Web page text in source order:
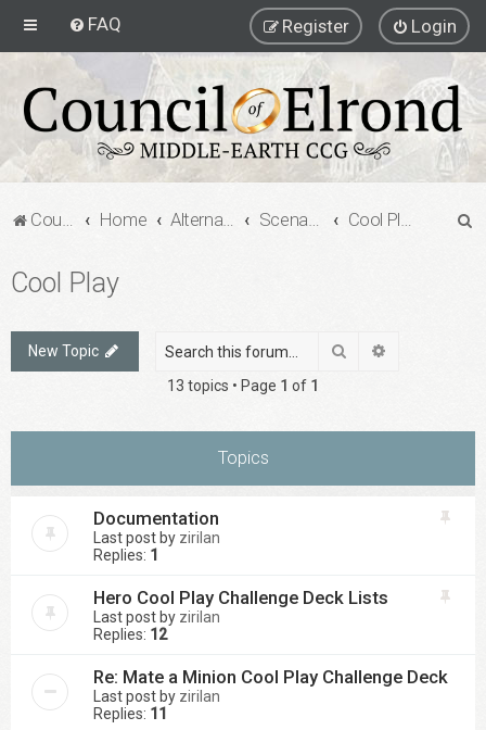
FAQ Login
Register
Council of Elrond Forum Home Alternate Game Formats Scenario Games Cool Play
Cool Play
New Topic Search
13 topics • Page 1 of 1
Topics
Documentation
Last post by zirilan
Replies: 1
Hero Cool Play Challenge Deck Lists
Last post by zirilan
Replies: 12
Re: Mate a Minion Cool Play Challenge Deck
Last post by zirilan
Replies: 11